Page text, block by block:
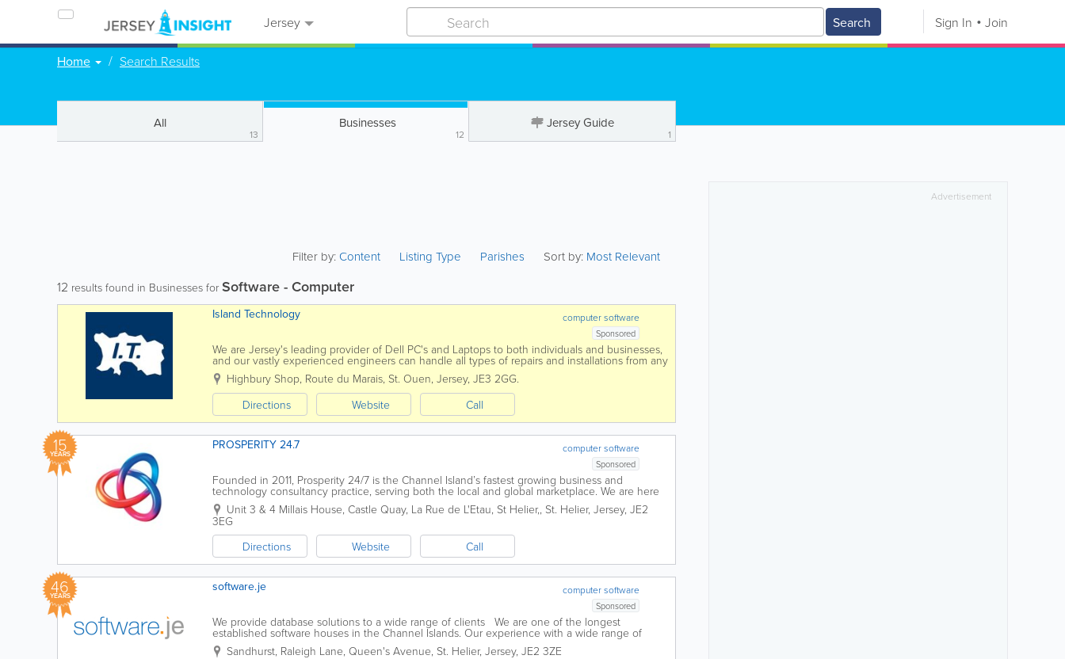
Jersey Search Sign In Join
Home Search Results
All
13
Businesses
12
Jersey Guide
1
Filter by:Content Listing Type Parishes Sort by: Most Relevant
12 results found in Businesses for Software - Computer
computer software
Island Technology
Sponsored
We are Jersey's leading provider of Dell PC's and Laptops to both individuals and businesses,
and our vastly experienced engineers can handle all types of repairs and installations from any
brand. We can also fix mobile phones and...
Highbury Shop, Route du Marais, St. Ouen, Jersey, JE3 2GG.
Directions
Website Call
15
YEARS computer software
PROSPERITY 24.7
Sponsored
Founded in 2011, Prosperity 24/7 is the Channel Island’s fastest growing business and
technology consultancy practice, serving both the local and global marketplace. We are here
to help you to accelerate your digital transformation...
Unit 3 & 4 Millais House, Castle Quay, La Rue de L'Etau, St Helier,, St. Helier, Jersey, JE2
3EG
Directions
Website Call
46
YEARS computer software
software.je
Sponsored
We provide database solutions to a wide range of clients We are one of the longest
established software houses in the Channel Islands. Our experience with a wide range of
software applications in many different market sectors both...
Sandhurst, Raleigh Lane, Queen's Avenue, St. Helier, Jersey, JE2 3ZE
Advertisement